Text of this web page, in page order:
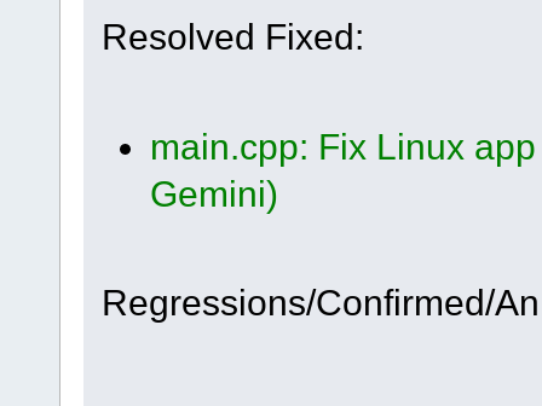
Resolved Fixed:
main.cpp: Fix Linux
Gemini)
Regressions/Confirmed/